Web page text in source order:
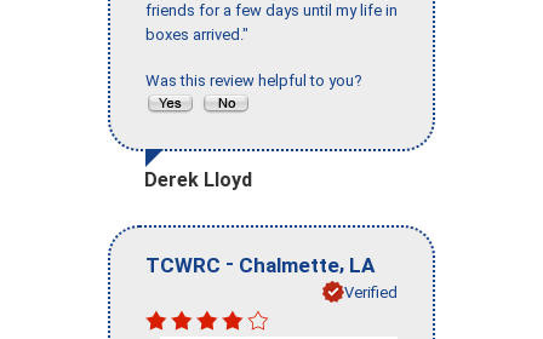
friends for a few days until my life in
boxes arrived."
Was this review helpful to you?
Derek Lloyd
TCWRC - Chalmette, LA
Verified